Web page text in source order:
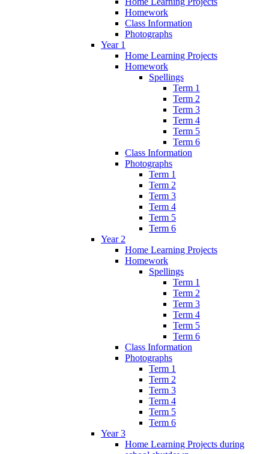
Homework
Class Information
Photographs
Year 1
Home Learning Projects
Homework
Spellings
Term 1
Term 2
Term 3
Term 4
Term 5
Term 6
Class Information
Photographs
Term 1
Term 2
Term 3
Term 4
Term 5
Term 6
Year 2
Home Learning Projects
Homework
Spellings
Term 1
Term 2
Term 3
Term 4
Term 5
Term 6
Class Information
Photographs
Term 1
Term 2
Term 3
Term 4
Term 5
Term 6
Year 3
Home Learning Projects during